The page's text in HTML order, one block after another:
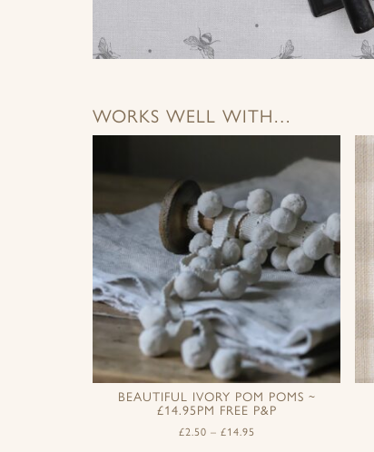
WORKS WELL WITH…
BEAUTIFUL IVORY POM POMS ~
£14.95PM FREE P&P
£2.50 – £14.95